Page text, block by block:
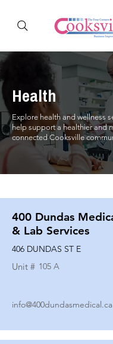
Health
Explore health and wellness
help support a healthier and
connected Cooksville
400 Dundas
& Lab Services
406 DUNDAS ST E
Unit # 105 A
info@400dundasmedical.ca